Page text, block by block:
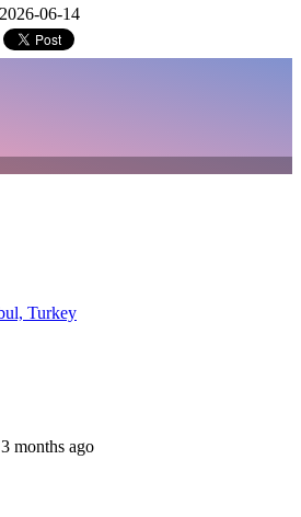
2026-06-14
Turkey
months ago